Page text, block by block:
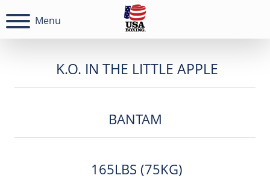
Menu
K.O. IN THE LITTLE APPLE
BANTAM
165LBS (75KG)